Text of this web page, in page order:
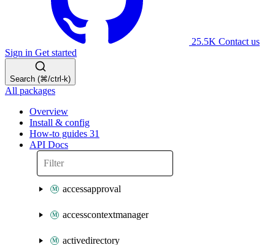
25.5K Contact us
Sign in Get started
Search (⌘/ctrl-k)
All packages
Overview
Install & config
How-to guides 31
API Docs
accessapproval
accesscontextmanager
activedirectory